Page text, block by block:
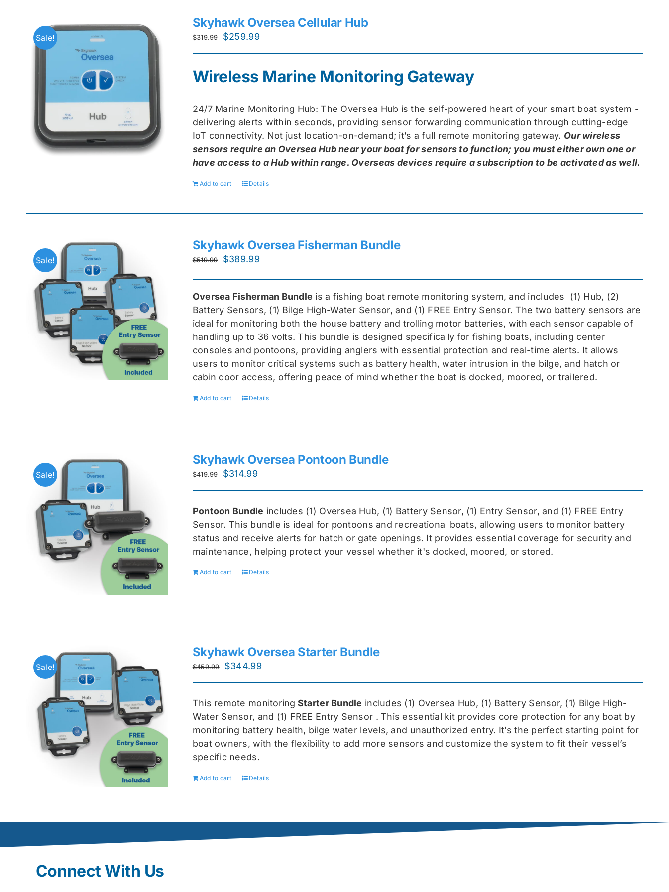
Sale!
Skyhawk Oversea Cellular Hub
$319.99
Original
$319.99.
$259.99Current
$259.99.
Wireless Marine Monitoring Gateway
24/7 Marine Monitoring Hub: The Oversea Hub is the self-powered heart of your smart boat system -
delivering alerts within seconds, providing sensor forwarding communication through cutting-edge
IoT connectivity. Not just location-on-demand; it’s a full remote monitoring gateway. Our wireless
sensors require an Oversea Hub near your boat for sensors to function; you must either own one or
have access to a Hub within range. Overseas devices require a subscription to be activated as well.
Add to cart Details
Sale!
Skyhawk Oversea Fisherman Bundle
$519.99
Original
$519.99.
$389.99Current
$389.99.
Oversea Fisherman Bundle is a fishing boat remote monitoring system, and includes (1) Hub, (2)
Battery Sensors, (1) Bilge High-Water Sensor, and (1) FREE Entry Sensor. The two battery sensors are
ideal for monitoring both the house battery and trolling motor batteries, with each sensor capable of
handling up to 36 volts. This bundle is designed specifically for fishing boats, including center
consoles and pontoons, providing anglers with essential protection and real-time alerts. It allows
users to monitor critical systems such as battery health, water intrusion in the bilge, and hatch or
cabin door access, offering peace of mind whether the boat is docked, moored, or trailered.
Add to cart Details
Sale!
Skyhawk Oversea Pontoon Bundle
$419.99
Original
$419.99.
$314.99Current
$314.99.
Pontoon Bundle includes (1) Oversea Hub, (1) Battery Sensor, (1) Entry Sensor, and (1) FREE Entry
Sensor. This bundle is ideal for pontoons and recreational boats, allowing users to monitor battery
status and receive alerts for hatch or gate openings. It provides essential coverage for security and
maintenance, helping protect your vessel whether it's docked, moored, or stored.
Add to cart Details
Sale!
Skyhawk Oversea Starter Bundle
$459.99
Original
$459.99.
$344.99Current
$344.99.
This remote monitoring Starter Bundle includes (1) Oversea Hub, (1) Battery Sensor, (1) Bilge High-
Water Sensor, and (1) FREE Entry Sensor . This essential kit provides core protection for any boat by
monitoring battery health, bilge water levels, and unauthorized entry. It’s the perfect starting point for
boat owners, with the flexibility to add more sensors and customize the system to fit their vessel’s
specific needs.
Add to cart Details
Connect With Us